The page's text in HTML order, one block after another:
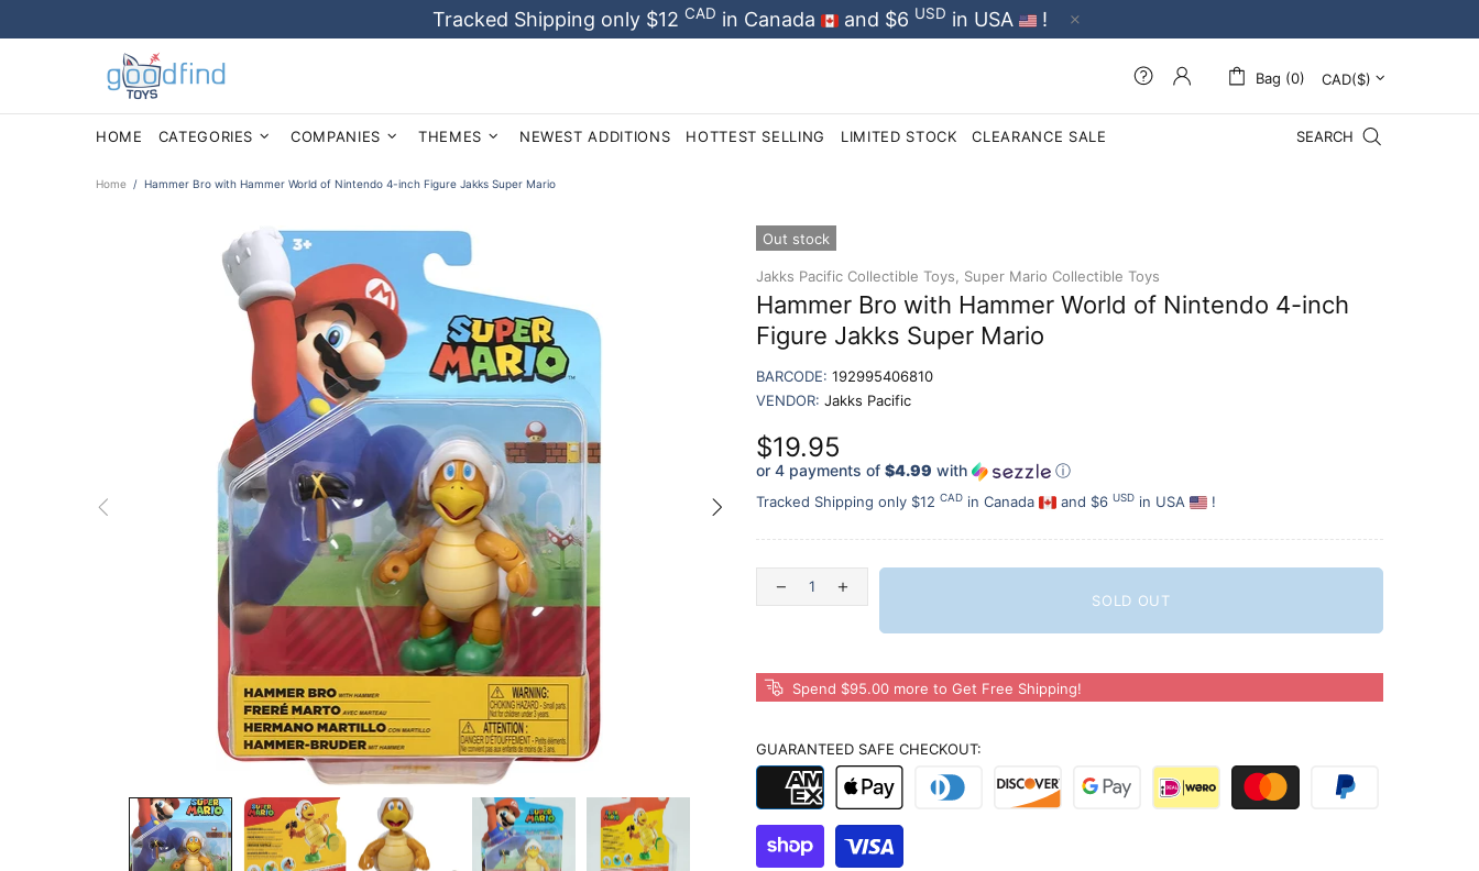
Tracked Shipping only $12 CAD in Canada and $6 USD in USA !
Bag (0)
HOME CATEGORIES COMPANIES THEMES NEWEST ADDITIONS HOTTEST SELLING LIMITED STOCK CLEARANCE SALE SEARCH
Home Hammer Bro with Hammer World of Nintendo 4-inch Figure Jakks Super Mario
Out stock
Jakks Pacific Collectible Toys, Super Mario Collectible Toys
Hammer Bro with Hammer World of Nintendo 4-inch
Figure Jakks Super Mario
BARCODE: 192995406810
VENDOR: Jakks Pacific
$19.95
or 4 payments of $4.99 with ⓘ
Tracked Shipping only $12 CAD in Canada and $6 USD in USA !
SOLD OUT
Spend $95.00 more to Get Free Shipping!
GUARANTEED SAFE CHECKOUT: